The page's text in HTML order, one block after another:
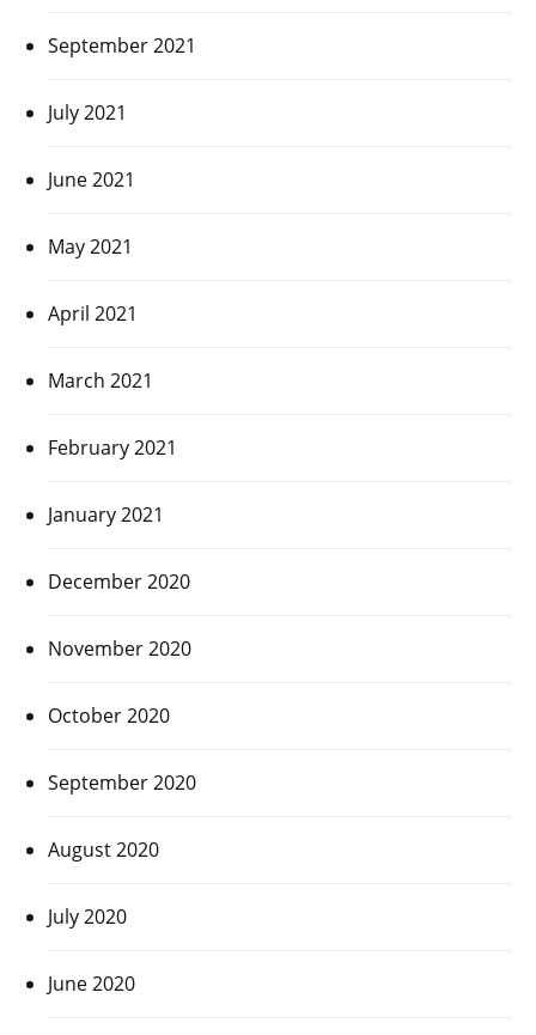
September 2021
July 2021
June 2021
May 2021
April 2021
March 2021
February 2021
January 2021
December 2020
November 2020
October 2020
September 2020
August 2020
July 2020
June 2020